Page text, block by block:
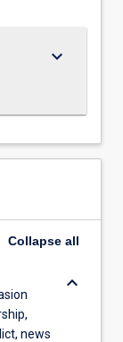
keyboard_arrow_down
Collapse all
news
keyboard_arrow_down